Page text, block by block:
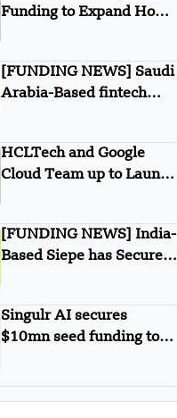
Funding to Expand Home
[FUNDING NEWS] Saudi
Arabia-Based fintech
Secures $10 Million in
Seed Funding
HCLTech and Google
Cloud Team up to Launch
[FUNDING NEWS] India-
Based Siepe has Secured
Singulr AI secures
$10mn seed funding to